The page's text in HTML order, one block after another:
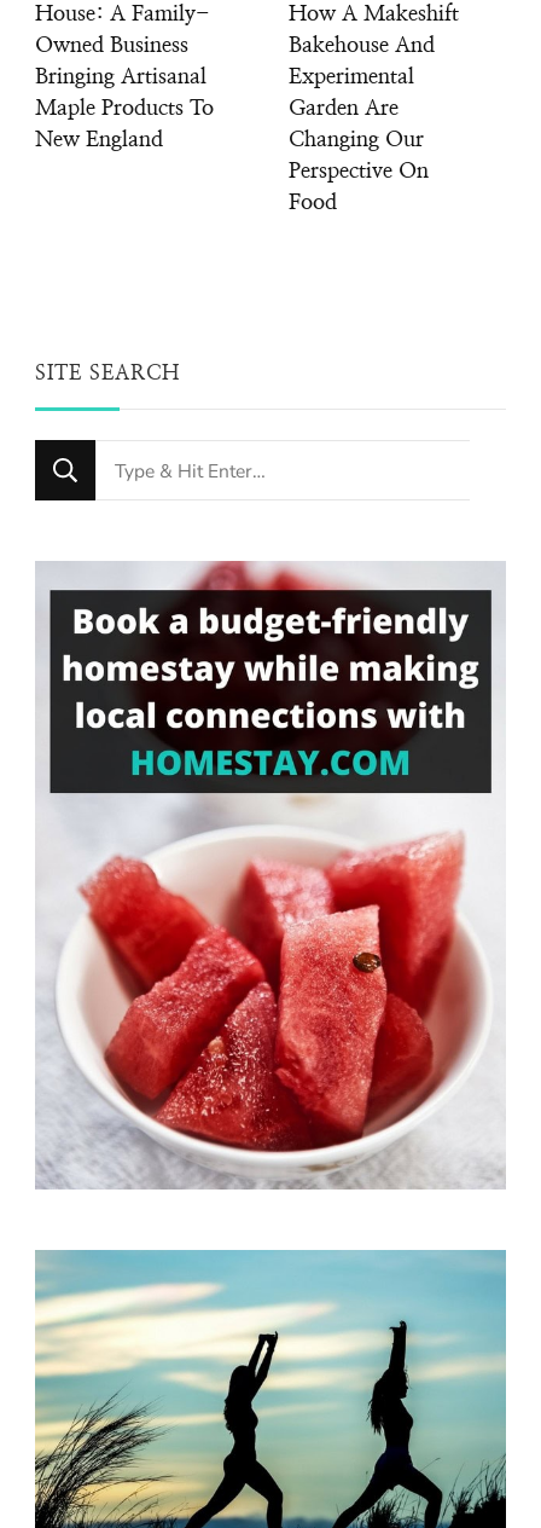
House: A Family-
Owned Business
Bringing Artisanal
Maple Products To
New England
How A Makeshift
Bakehouse And
Experimental
Garden Are
Changing Our
Perspective On
Food
SITE SEARCH
Looking
for